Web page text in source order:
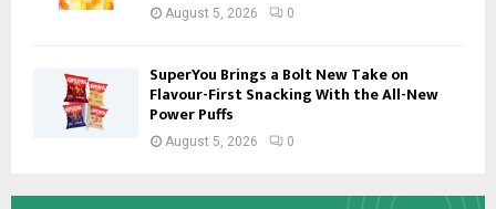
August 5, 2026 0
SuperYou Brings a Bolt New Take on
Flavour-First Snacking With the All-New
Power Puffs
August 5, 2026 0